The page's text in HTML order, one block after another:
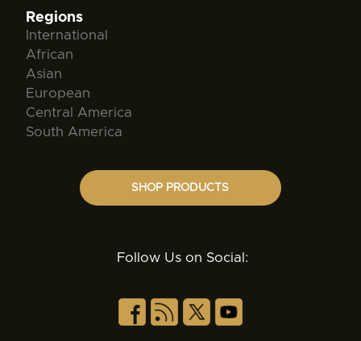
Regions
International
African
Asian
European
Central America
South America
SHOP PRODUCTS
Follow Us on Social: